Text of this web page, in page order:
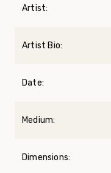
Artist:
Artist Bio:
Date:
Medium:
Dimensions: